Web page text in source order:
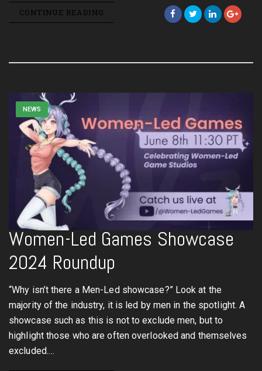
CONTINUE READING
NEWS
Women-Led Games Showcase
2024 Roundup
“Why isn’t there a Men-Led showcase?” Look at the
majority of the industry, it is led by men in the spotlight. A
showcase such as this is not to exclude men, but to
highlight those who are often overlooked and themselves
excluded.…